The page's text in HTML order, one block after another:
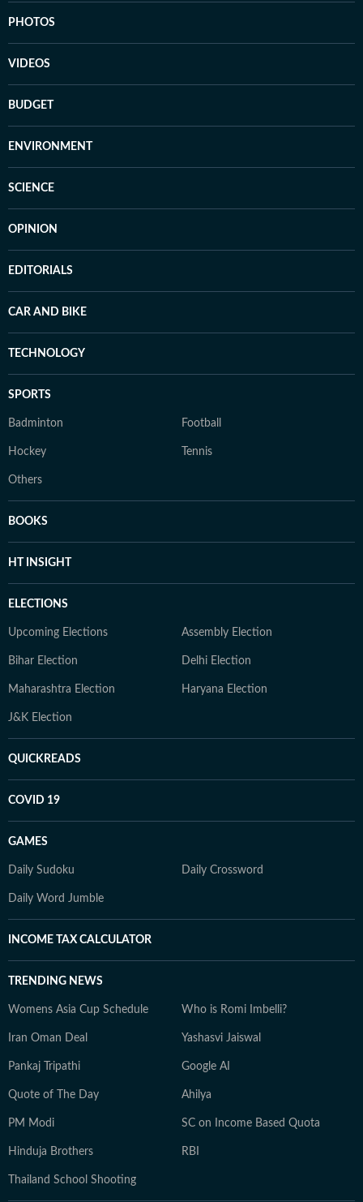
PHOTOS
VIDEOS
BUDGET
ENVIRONMENT
SCIENCE
OPINION
EDITORIALS
CAR AND BIKE
TECHNOLOGY
SPORTS
Badminton Football
Hockey Tennis
Others
BOOKS
HT INSIGHT
ELECTIONS
Upcoming Elections Assembly Election
Bihar Election Delhi Election
Maharashtra Election Haryana Election
J&K Election
QUICKREADS
COVID 19
GAMES
Daily Sudoku Daily Crossword
Daily Word Jumble
INCOME TAX CALCULATOR
TRENDING NEWS
Womens Asia Cup Schedule Who is Romi Imbelli?
Iran Oman Deal Yashasvi Jaiswal
Pankaj Tripathi Google AI
Quote of The Day Ahilya
PM Modi SC on Income Based Quota
Hinduja Brothers RBI
Thailand School Shooting